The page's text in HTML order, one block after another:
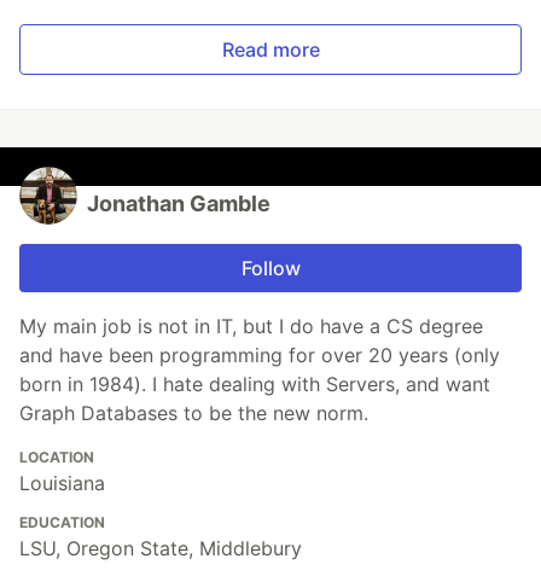
Read more
Jonathan Gamble
Follow
My main job is not in IT, but I do have a CS degree
and have been programming for over 20 years (only
born in 1984). I hate dealing with Servers, and want
Graph Databases to be the new norm.
LOCATION
Louisiana
EDUCATION
LSU, Oregon State, Middlebury